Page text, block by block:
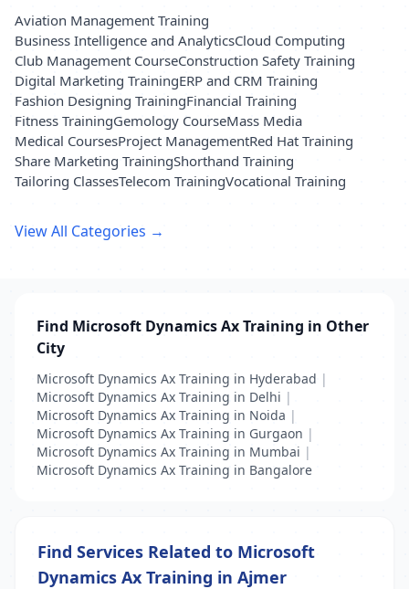
Aviation Management Training
Business Intelligence and AnalyticsCloud Computing
Club Management CourseConstruction Safety Training
Digital Marketing TrainingERP and CRM Training
Fashion Designing TrainingFinancial Training
Fitness TrainingGemology CourseMass Media
Medical CoursesProject ManagementRed Hat Training
Share Marketing TrainingShorthand Training
Tailoring ClassesTelecom TrainingVocational Training
View All Categories →
Find Microsoft Dynamics Ax Training in Other
City
Microsoft Dynamics Ax Training in Hyderabad |
Microsoft Dynamics Ax Training in Delhi |
Microsoft Dynamics Ax Training in Noida |
Microsoft Dynamics Ax Training in Gurgaon |
Microsoft Dynamics Ax Training in Mumbai |
Microsoft Dynamics Ax Training in Bangalore
Find Services Related to Microsoft
Dynamics Ax Training in Ajmer